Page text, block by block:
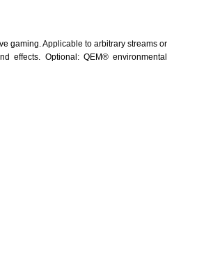
gaming. Applicable to arbitrary streams or
effects. Optional: QEM® environmental